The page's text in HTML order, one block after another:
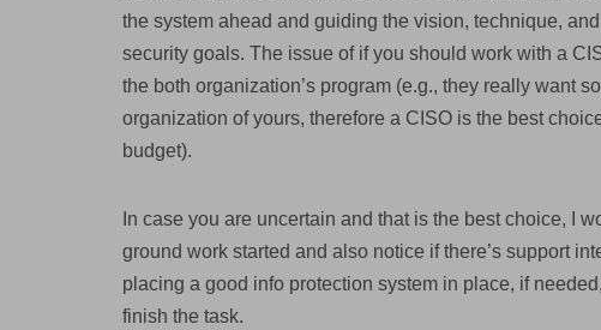
the system ahead and guiding the vision, technique,
security goals. The issue of if you should work with a
the both organization’s program (e.g., they really want
organization of yours, therefore a CISO is the best
budget).
In case you are uncertain and that is the best choice, I
ground work started and also notice if there’s support
placing a good info protection system in place, if
finish the task.